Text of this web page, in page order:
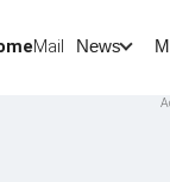
Mail News